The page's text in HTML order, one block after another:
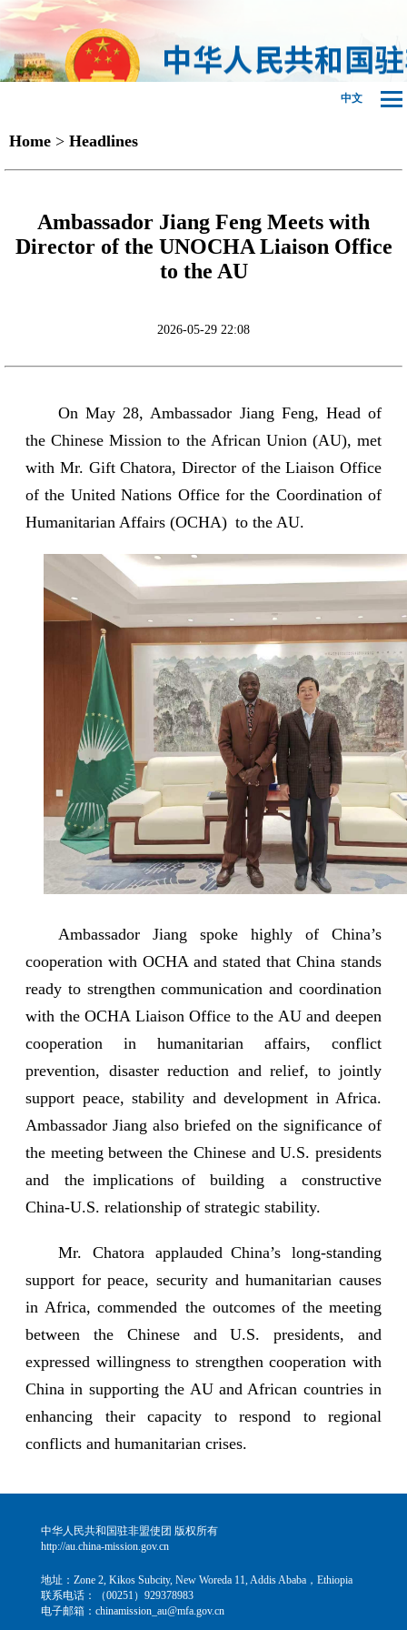
中文
Home > Headlines
Ambassador Jiang Feng Meets with
Director of the UNOCHA Liaison Office
to the AU
2026-05-29 22:08
On May 28, Ambassador Jiang Feng, Head of
the Chinese Mission to the African Union (AU), met
with Mr. Gift Chatora, Director of the Liaison Office
of the United Nations Office for the Coordination of
Humanitarian Affairs (OCHA) to the AU.
Ambassador Jiang spoke highly of China’s
cooperation with OCHA and stated that China stands
ready to strengthen communication and coordination
with the OCHA Liaison Office to the AU and deepen
cooperation in humanitarian affairs, conflict
prevention, disaster reduction and relief, to jointly
support peace, stability and development in Africa.
Ambassador Jiang also briefed on the significance of
the meeting between the Chinese and U.S. presidents
and the implications of building a constructive
China-U.S. relationship of strategic stability.
Mr. Chatora applauded China’s long-standing
support for peace, security and humanitarian causes
in Africa, commended the outcomes of the meeting
between the Chinese and U.S. presidents, and
expressed willingness to strengthen cooperation with
China in supporting the AU and African countries in
enhancing their capacity to respond to regional
conflicts and humanitarian crises.
中华人民共和国驻非盟使团 版权所有
http://au.china-mission.gov.cn
地址：Zone 2, Kikos Subcity, New Woreda 11, Addis Ababa，Ethiopia
联系电话：（00251）929378983
电子邮箱：chinamission_au@mfa.gov.cn